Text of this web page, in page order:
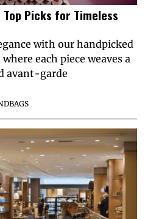
Top Picks for Timeless
with our handpicked
each piece weaves a
avant-garde